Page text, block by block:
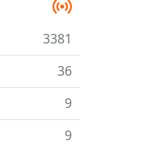
3381
36
9
9